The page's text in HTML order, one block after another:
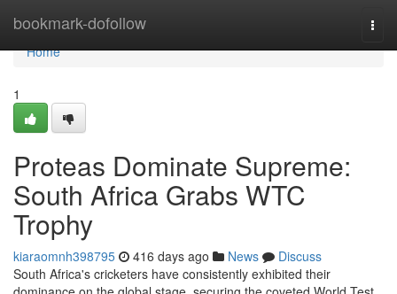
bookmark-dofollow
Home
Home
1
Proteas Dominate Supreme:
South Africa Grabs WTC
Trophy
kiaraomnh398795 416 days ago News
Discuss
South Africa's cricketers have consistently exhibited their